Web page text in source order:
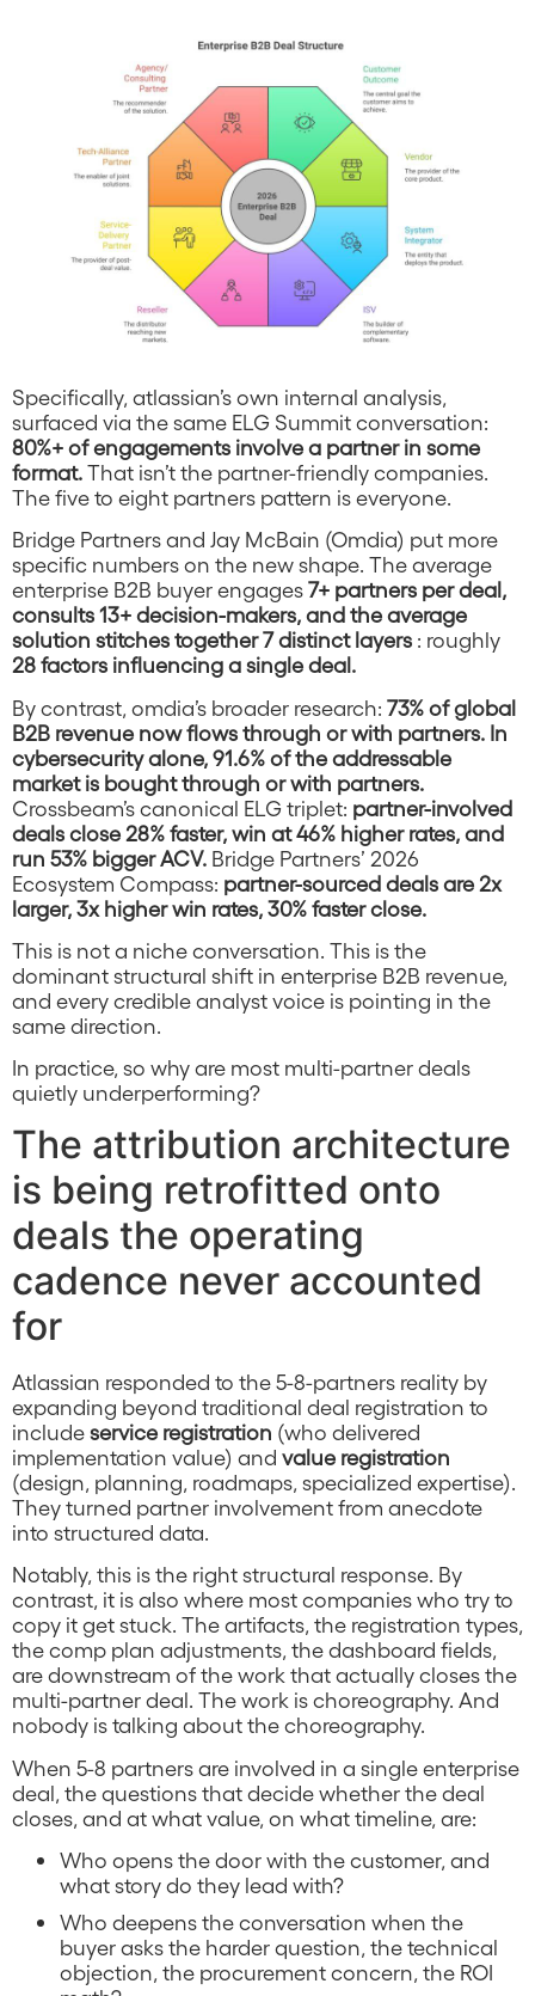
Specifically, atlassian’s own internal analysis,
surfaced via the same ELG Summit conversation:
80%+ of engagements involve a partner in some
format.That isn’t the partner-friendly companies.
The five to eight partners pattern is everyone.
Bridge Partners and Jay McBain (Omdia) put more
specific numbers on the new shape. The average
enterprise B2B buyer engages7+ partners per deal,
consults 13+ decision-makers, and the average
solution stitches together 7 distinct layers : roughly
28 factors influencing a single deal.
By contrast, omdia’s broader research: 73% of global
B2B revenue now flows through or with partners. In
cybersecurity alone, 91.6% of the addressable
market is bought through or with partners.
Crossbeam’s canonical ELG triplet: partner-involved
deals close 28% faster, win at 46% higher rates, and
run 53% bigger ACV. Bridge Partners’ 2026
Ecosystem Compass: partner-sourced deals are 2x
larger, 3x higher win rates, 30% faster close.
This is not a niche conversation. This is the
dominant structural shift in enterprise B2B revenue,
and every credible analyst voice is pointing in the
same direction.
In practice, so why are most multi-partner deals
quietly underperforming?
The attribution architecture
is being retrofitted onto
deals the operating
cadence never accounted
for
Atlassian responded to the 5-8-partners reality by
expanding beyond traditional deal registration to
includeservice registration (who delivered
implementation value) and value registration
(design, planning, roadmaps, specialized expertise).
They turned partner involvement from anecdote
into structured data.
Notably, this is the right structural response. By
contrast, it is also where most companies who try to
copy it get stuck. The artifacts, the registration types,
the comp plan adjustments, the dashboard fields,
are downstream of the work that actually closes the
multi-partner deal. The work is choreography. And
nobody is talking about the choreography.
When 5-8 partners are involved in a single enterprise
deal, the questions that decide whether the deal
closes, and at what value, on what timeline, are:
Who opens the door with the customer, and
what story do they lead with?
Who deepens the conversation when the
buyer asks the harder question, the technical
objection, the procurement concern, the ROI